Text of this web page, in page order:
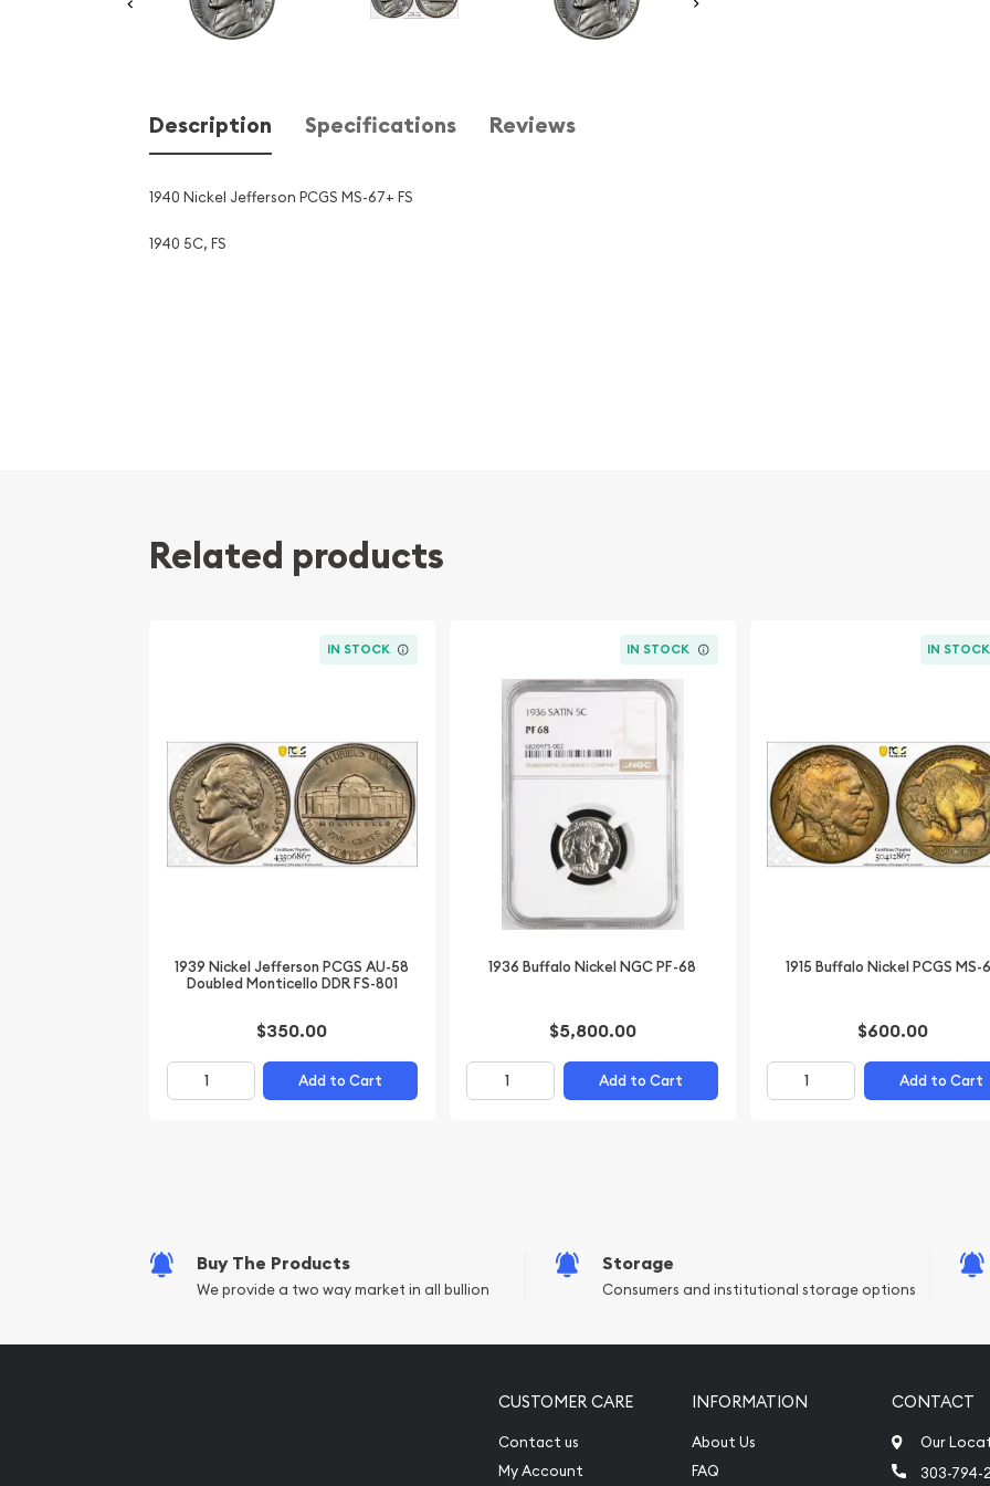
Description Specifications Reviews
1940 Nickel Jefferson PCGS MS-67+ FS
1940 5C, FS
Related products
IN STOCK
1939 Nickel Jefferson PCGS AU-58
Doubled Monticello DDR FS-801
$350.00
Add to Cart
IN STOCK
1936 Buffalo Nickel NGC PF-68
$5,800.00
Add to Cart
IN STOCK
1915 Buffalo Nickel PCGS MS-
$600.00
Add to Cart
Buy The Products
We provide a two way market in all bullion
Storage
Consumers and institutional storage options
CUSTOMER CARE
Contact us
My Account
INFORMATION
About Us
FAQ
CONTACT
Our
303-794-